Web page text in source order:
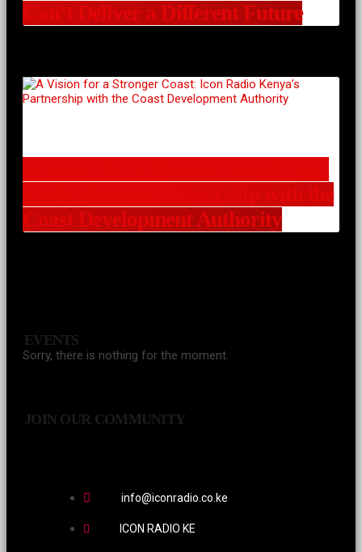
Can’t Deliver a Different Future
A Vision for a Stronger Coast: Icon
Radio Kenya’s Partnership with the
Coast Development Authority
EVENTS
Sorry, there is nothing for the moment.
JOIN OUR COMMUNITY
info@iconradio.co.ke
ICON RADIO KE